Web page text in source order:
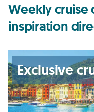
Weekly cruise
inspiration
Exclusive